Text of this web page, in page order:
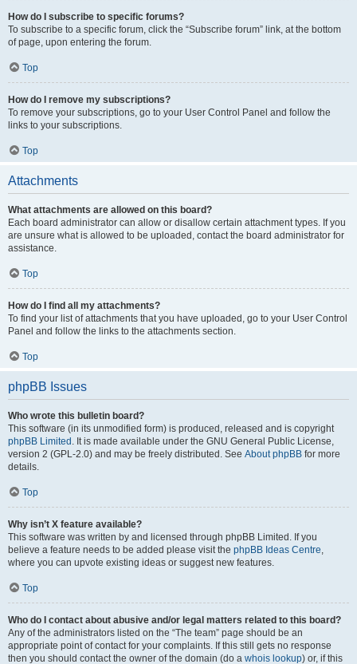
How do I subscribe to specific forums?
To subscribe to a specific forum, click the “Subscribe forum” link, at the bottom
of page, upon entering the forum.
Top
How do I remove my subscriptions?
To remove your subscriptions, go to your User Control Panel and follow the
links to your subscriptions.
Top
Attachments
What attachments are allowed on this board?
Each board administrator can allow or disallow certain attachment types. If you
are unsure what is allowed to be uploaded, contact the board administrator for
assistance.
Top
How do I find all my attachments?
To find your list of attachments that you have uploaded, go to your User Control
Panel and follow the links to the attachments section.
Top
phpBB Issues
Who wrote this bulletin board?
This software (in its unmodified form) is produced, released and is copyright
phpBB Limited . It is made available under the GNU General Public License,
version 2 (GPL-2.0) and may be freely distributed. See About phpBB for more
details.
Top
Why isn’t X feature available?
This software was written by and licensed through phpBB Limited. If you
believe a feature needs to be added please visit the phpBB Ideas Centre,
where you can upvote existing ideas or suggest new features.
Top
Who do I contact about abusive and/or legal matters related to this board?
Any of the administrators listed on the “The team” page should be an
appropriate point of contact for your complaints. If this still gets no response
then you should contact the owner of the domain (do a whois lookup) or, if this